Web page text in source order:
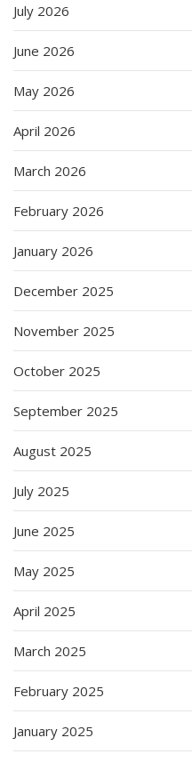
July 2026
June 2026
May 2026
April 2026
March 2026
February 2026
January 2026
December 2025
November 2025
October 2025
September 2025
August 2025
July 2025
June 2025
May 2025
April 2025
March 2025
February 2025
January 2025